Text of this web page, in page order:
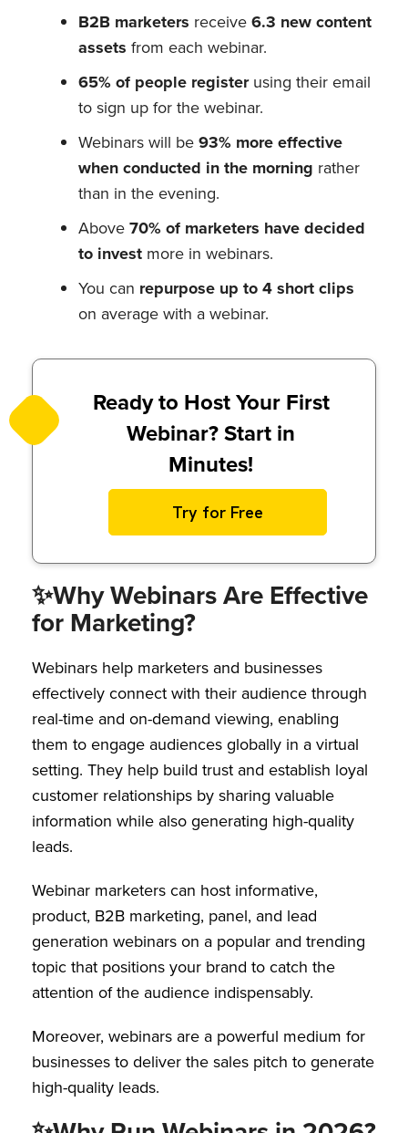
B2B marketers receive6.3 new content
assets from each webinar.
65% of people registerusing their email
to sign up for the webinar.
Webinars will be93% more effective
when conducted in the morning rather
than in the evening.
Above70% of marketers have decided
to invest more in webinars.
You can repurpose up to 4 short clips
on average with a webinar.
Ready to Host Your First
Webinar? Start in
Minutes!
Try for Free
✨Why Webinars Are Effective
for Marketing?
Webinars help marketers and businesses
effectively connect with their audience through
real-time and on-demand viewing, enabling
them to engage audiences globally in a virtual
setting. They help build trust and establish loyal
customer relationships by sharing valuable
information while also generating high-quality
leads.
Webinar marketers can host informative,
product, B2B marketing, panel, and lead
generation webinars on a popular and trending
topic that positions your brand to catch the
attention of the audience indispensably.
Moreover, webinars are a powerful medium for
businesses to deliver the sales pitch to generate
high-quality leads.